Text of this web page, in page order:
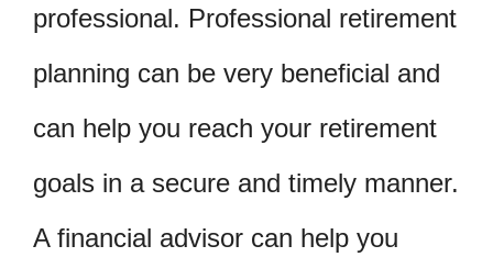
professional. Professional retirement
planning can be very beneficial and
can help you reach your retirement
goals in a secure and timely manner.
A financial advisor can help you